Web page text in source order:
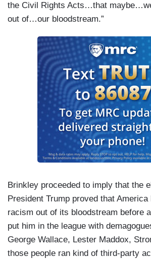
the Civil Rights Acts…that
out of…our bloodstream.”
Brinkley proceeded to imply that the
President Trump proved that America
racism out of its bloodstream before
put him in the league with
George Wallace, Lester Maddox,
those people ran kind of third-party